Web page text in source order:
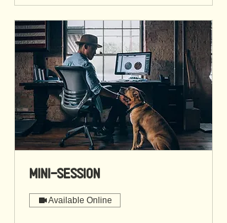
Mini-Session
Available Online